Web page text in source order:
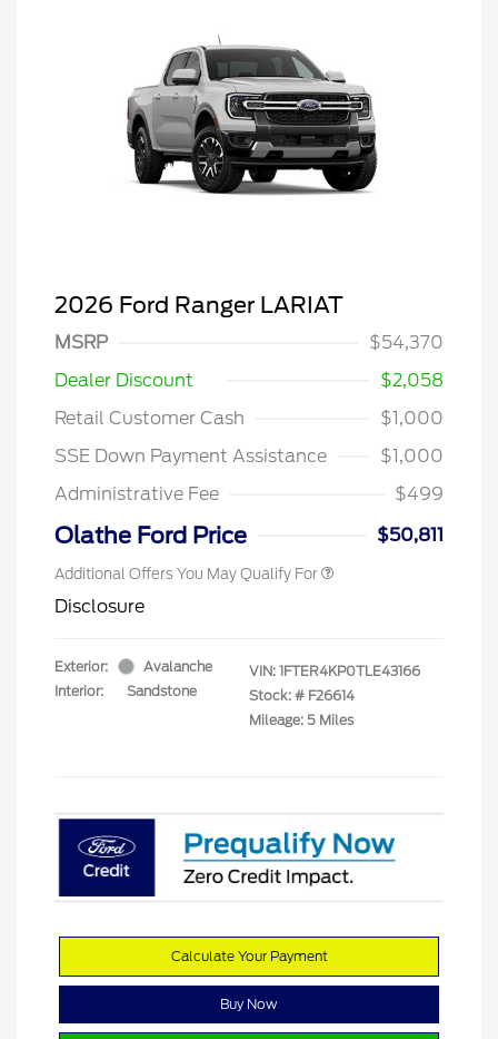
2026 Ford Ranger LARIAT
MSRP
$54,370
Dealer Discount
$2,058
Retail Customer Cash
$1,000
SSE Down Payment Assistance
$1,000
Administrative Fee
$499
Olathe Ford Price $50,811
Additional Offers You May Qualify For
Disclosure
Exterior:
Avalanche
Interior:
Sandstone
VIN: 1FTER4KP0TLE43166
Stock: # F26614
Mileage: 5 Miles
Calculate Your Payment
Buy Now